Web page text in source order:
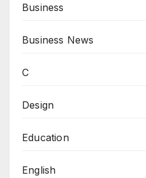
Business
Business News
C
Design
Education
English